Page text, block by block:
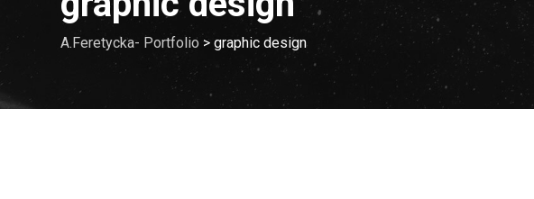
A.Feretycka- Portfolio > graphic design